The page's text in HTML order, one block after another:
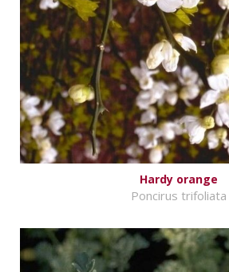
Hardy orange
Poncirus trifoliata